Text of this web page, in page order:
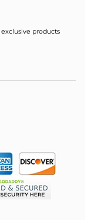
products